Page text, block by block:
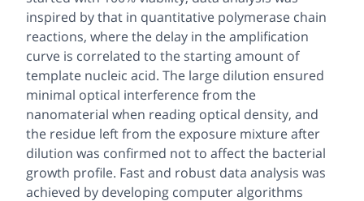
inspired by that in quantitative polymerase chain
reactions, where the delay in the amplification
curve is correlated to the starting amount of
template nucleic acid. The large dilution ensured
minimal optical interference from the
nanomaterial when reading optical density, and
the residue left from the exposure mixture after
dilution was confirmed not to affect the bacterial
growth profile. Fast and robust data analysis was
achieved by developing computer algorithms